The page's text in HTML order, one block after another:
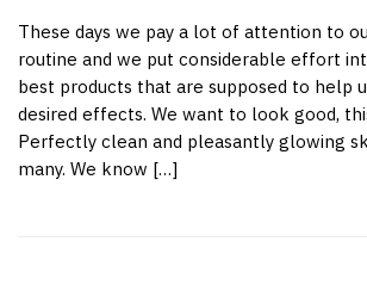
These days we pay a lot of attention to
routine and we put considerable effort
best products that are supposed to help
desired effects. We want to look good,
Perfectly clean and pleasantly glowing
many. We know […]